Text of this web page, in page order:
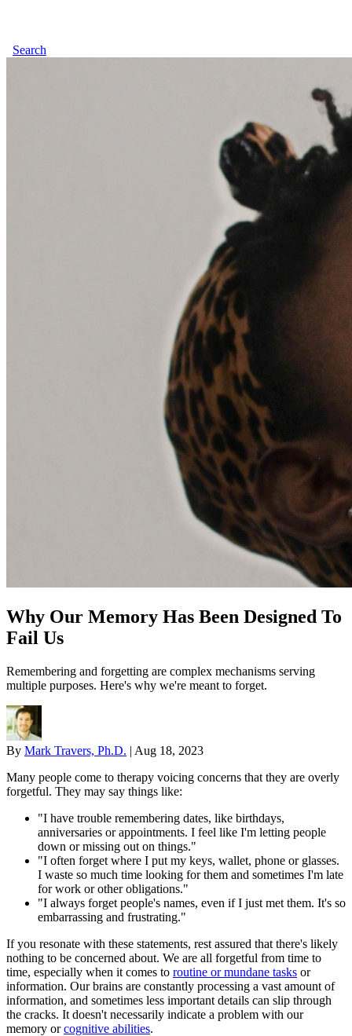
Search
Why Our Memory Has Been Designed To
Fail Us
Remembering and forgetting are complex mechanisms serving
multiple purposes. Here's why we're meant to forget.
By Mark Travers, Ph.D. | Aug 18, 2023
Many people come to therapy voicing concerns that they are overly
forgetful. They may say things like:
"I have trouble remembering dates, like birthdays,
anniversaries or appointments. I feel like I'm letting people
down or missing out on things."
"I often forget where I put my keys, wallet, phone or glasses.
I waste so much time looking for them and sometimes I'm late
for work or other obligations."
"I always forget people's names, even if I just met them. It's so
embarrassing and frustrating."
If you resonate with these statements, rest assured that there's likely
nothing to be concerned about. We are all forgetful from time to
time, especially when it comes to routine or mundane tasks or
information. Our brains are constantly processing a vast amount of
information, and sometimes less important details can slip through
the cracks. It doesn't necessarily indicate a problem with our
memory orcognitive abilities.